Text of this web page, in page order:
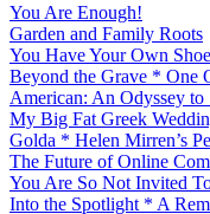
You Are Enough!
Garden and Family Roots
You Have Your Own
Beyond the Grave * One
American: An Odyssey
My Big Fat Greek
Golda * Helen Mirren’s
The Future of Online
You Are So Not Invited
Into the Spotlight * A